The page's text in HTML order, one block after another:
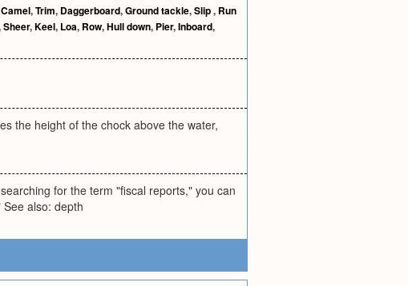
Camel,Trim, Daggerboard,Ground tackle,Slip, Run
Sheer,Keel, Loa, Row,Hull down, Pier,Inboard,
the height of the chock above the water,
for the term "fiscal reports," you can
also: depth